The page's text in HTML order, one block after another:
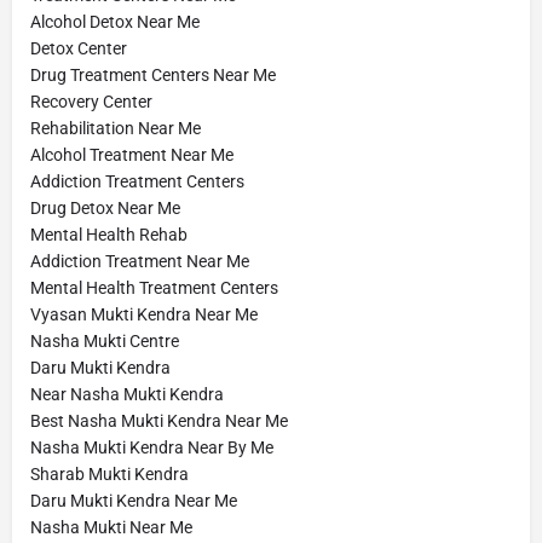
Alcohol Detox Near Me
Detox Center
Drug Treatment Centers Near Me
Recovery Center
Rehabilitation Near Me
Alcohol Treatment Near Me
Addiction Treatment Centers
Drug Detox Near Me
Mental Health Rehab
Addiction Treatment Near Me
Mental Health Treatment Centers
Vyasan Mukti Kendra Near Me
Nasha Mukti Centre
Daru Mukti Kendra
Near Nasha Mukti Kendra
Best Nasha Mukti Kendra Near Me
Nasha Mukti Kendra Near By Me
Sharab Mukti Kendra
Daru Mukti Kendra Near Me
Nasha Mukti Near Me